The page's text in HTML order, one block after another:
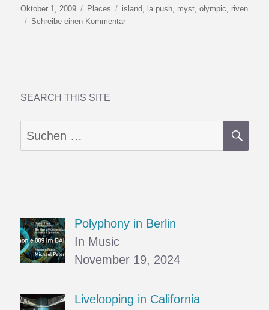
Veröffentlicht
am
Oktober 1, 2009 Kategorien
Places Schlagwörter
island, la push, myst,olympic, riven
Schreibe einen Kommentarzu
Mysterious
SEARCH THIS SITE
Suchen
nach:
Polyphony in Berlin
In Music
November 19, 2024
Livelooping in California